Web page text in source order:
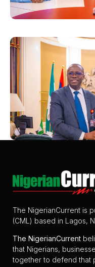
The NigerianCurrent is
(CML) based in Lagos,
The NigerianCurrent
that Nigerians,
together to defend that